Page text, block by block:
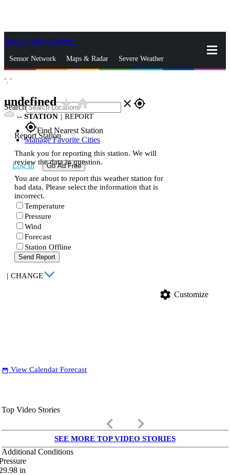
Skip to Main Content
Sensor Network Maps & Radar Severe Weather
Search close gps_fixed
gps_fixedFind Nearest Station
Manage Favorite Cities
Log In Go Ad Free
°, °
undefinedstar_ratehome
-- STATION | REPORT
Report Station
Thank you for reporting this station. We will
review the data in question.
You are about to report this weather station for
bad data. Please select the information that is
incorrect.
Temperature
Pressure
Wind
Forecast
Station Offline
Send Report
| CHANGE
settings Customize
date_range View Calendar Forecast
Top Video Stories
keyboard_arrow_left keyboard_arrow_right
SEE MORE TOP VIDEO STORIES
Additional Conditions
in